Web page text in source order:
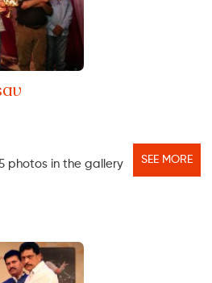
photos in the gallery SEE MORE